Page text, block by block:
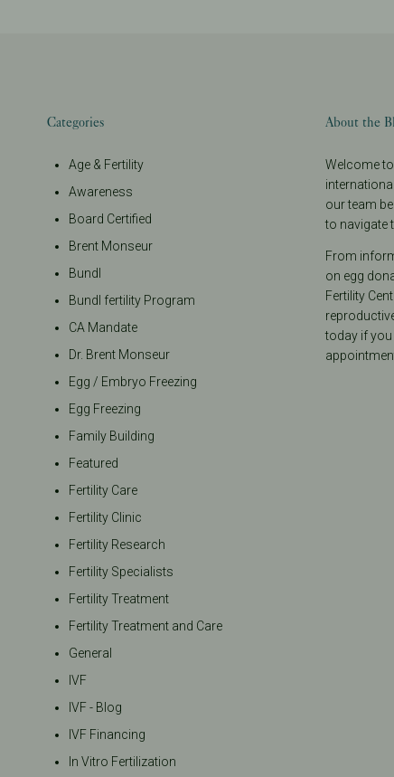
Categories
Age & Fertility
Awareness
Board Certified
Brent Monseur
Bundl
Bundl fertility Program
CA Mandate
Dr. Brent Monseur
Egg / Embryo Freezing
Egg Freezing
Family Building
Featured
Fertility Care
Fertility Clinic
Fertility Research
Fertility Specialists
Fertility Treatment
Fertility Treatment and Care
General
IVF
IVF - Blog
IVF Financing
In Vitro Fertilization
About the
Welcome
our team
to navigate
From
on egg
Fertility
today if you